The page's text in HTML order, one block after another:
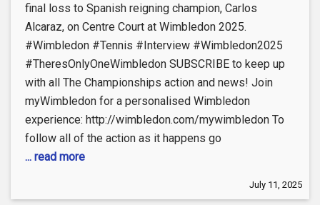
final loss to Spanish reigning champion, Carlos
Alcaraz, on Centre Court at Wimbledon 2025.
#Wimbledon #Tennis #Interview #Wimbledon2025
#TheresOnlyOneWimbledon SUBSCRIBE to keep up
with all The Championships action and news! Join
myWimbledon for a personalised Wimbledon
experience: http://wimbledon.com/mywimbledon To
follow all of the action as it happens go
... read more
July 11, 2025